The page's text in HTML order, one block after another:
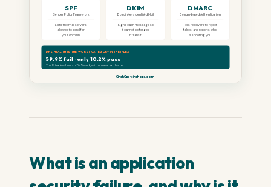
SPF
Sender Policy Framework
Lists the mail servers
allowed to send for
your domain.
DKIM
DomainKeys Identified Mail
Signs each message so
it cannot be forged
in transit.
DMARC
Domain-based Authentication
Tells receivers to reject
fakes, and reports who
is spoofing you.
DNS HEALTH IS THE WORST CATEGORY IN THE INDEX
59.9% fail · only 10.2% pass
The fix is a few hours of DNS work, with no new hardware.
CinchOps · cinchops.com
What is an application